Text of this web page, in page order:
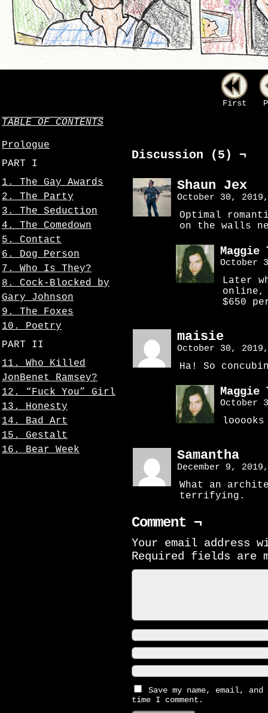
First
TABLE OF CONTENTS
Prologue
PART I
1. The Gay Awards
2. The Party
3. The Seduction
4. The Comedown
5. Contact
6. Dog Person
7. Who Is They?
8. Cock-Blocked by
Gary Johnson
9. The Foxes
10. Poetry
PART II
11. Who Killed
JonBenet Ramsey?
12. “Fuck You” Girl
13. Honesty
14. Bad Art
15. Gestalt
16. Bear Week
Discussion (5) ¬
Shaun Jex
October 30,
Optimal
on the walls
Maggie
October
Later
online,
$650
maisie
October 30,
Ha! So
Maggie
October
Samantha
December 9,
What an
terrifying.
Comment ¬
Your email address
Required fields are
Save my name, email,
time I comment.